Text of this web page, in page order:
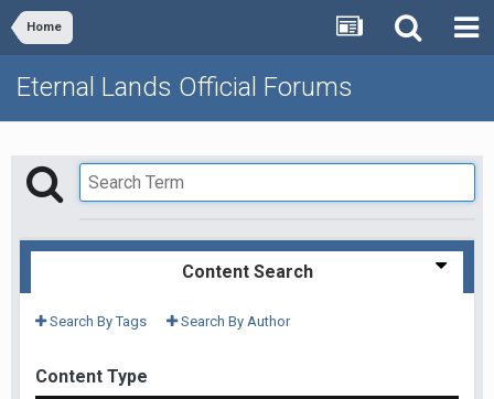
Home
Eternal Lands Official Forums
Content Search
Search By Tags Search By Author
Content Type